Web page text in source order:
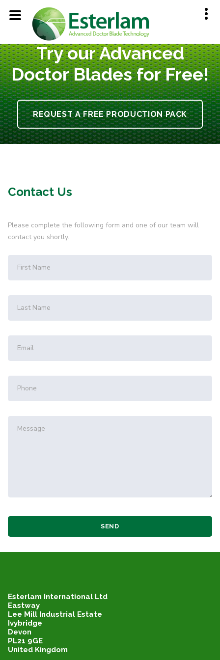
Try our Advanced
Doctor Blades for Free!
REQUEST A FREE PRODUCTION PACK
Contact Us
Please complete the following form and one of our team will
contact you shortly.
First Name
Last Name
Email
Phone
Message
SEND
Esterlam International Ltd
Eastway
Lee Mill Industrial Estate
Ivybridge
Devon
PL21 9GE
United Kingdom